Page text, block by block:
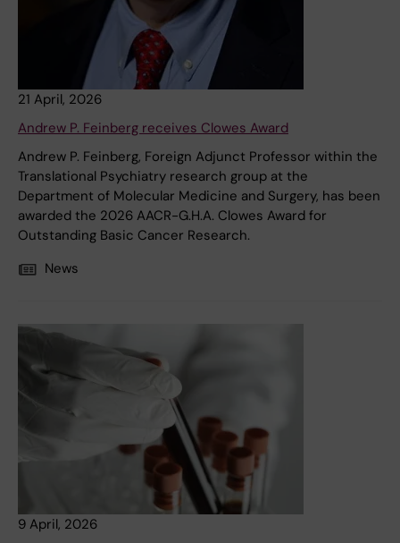
21 April, 2026
Andrew P. Feinberg receives Clowes Award
Andrew P. Feinberg, Foreign Adjunct Professor within the
Translational Psychiatry research group at the
Department of Molecular Medicine and Surgery, has been
awarded the 2026 AACR-G.H.A. Clowes Award for
Outstanding Basic Cancer Research.
News
9 April, 2026